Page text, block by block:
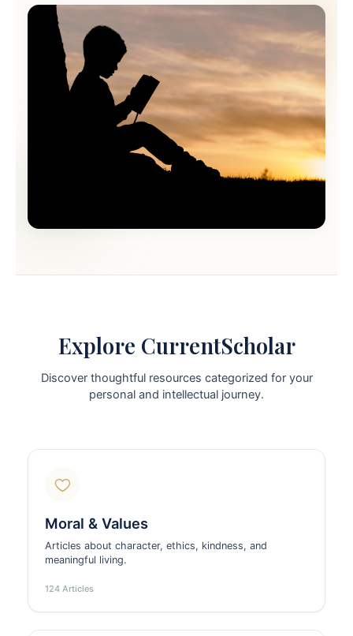
Explore CurrentScholar
Discover thoughtful resources categorized for your
personal and intellectual journey.
Moral & Values
Articles about character, ethics, kindness, and
meaningful living.
124 Articles